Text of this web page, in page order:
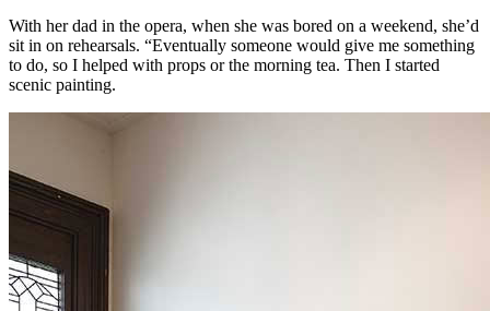
With her dad in the opera, when she was bored on a weekend, she’d
sit in on rehearsals. “Eventually someone would give me something
to do, so I helped with props or the morning tea. Then I started
scenic painting.